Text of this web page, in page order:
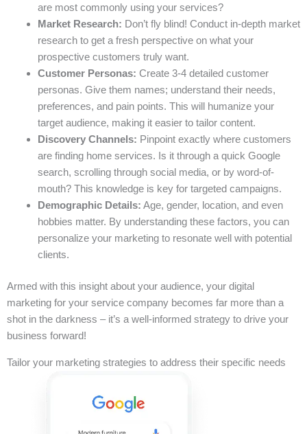
are most commonly using your services?
Market Research: Don’t fly blind! Conduct in-depth market
research to get a fresh perspective on what your
prospective customers truly want.
Customer Personas: Create 3-4 detailed customer
personas. Give them names; understand their needs,
preferences, and pain points. This will humanize your
target audience, making it easier to tailor content.
Discovery Channels: Pinpoint exactly where customers
are finding home services. Is it through a quick Google
search, scrolling through social media, or by word-of-
mouth? This knowledge is key for targeted campaigns.
Demographic Details: Age, gender, location, and even
hobbies matter. By understanding these factors, you can
personalize your marketing to resonate well with potential
clients.
Armed with this insight about your audience, your digital
marketing for your service company becomes far more than a
shot in the darkness – it’s a well-informed strategy to drive your
business forward!
Tailor your marketing strategies to address their specific needs